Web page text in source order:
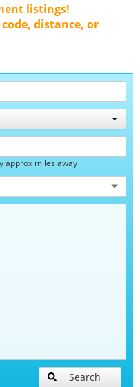
listings!
distance, or
approx miles away
Search